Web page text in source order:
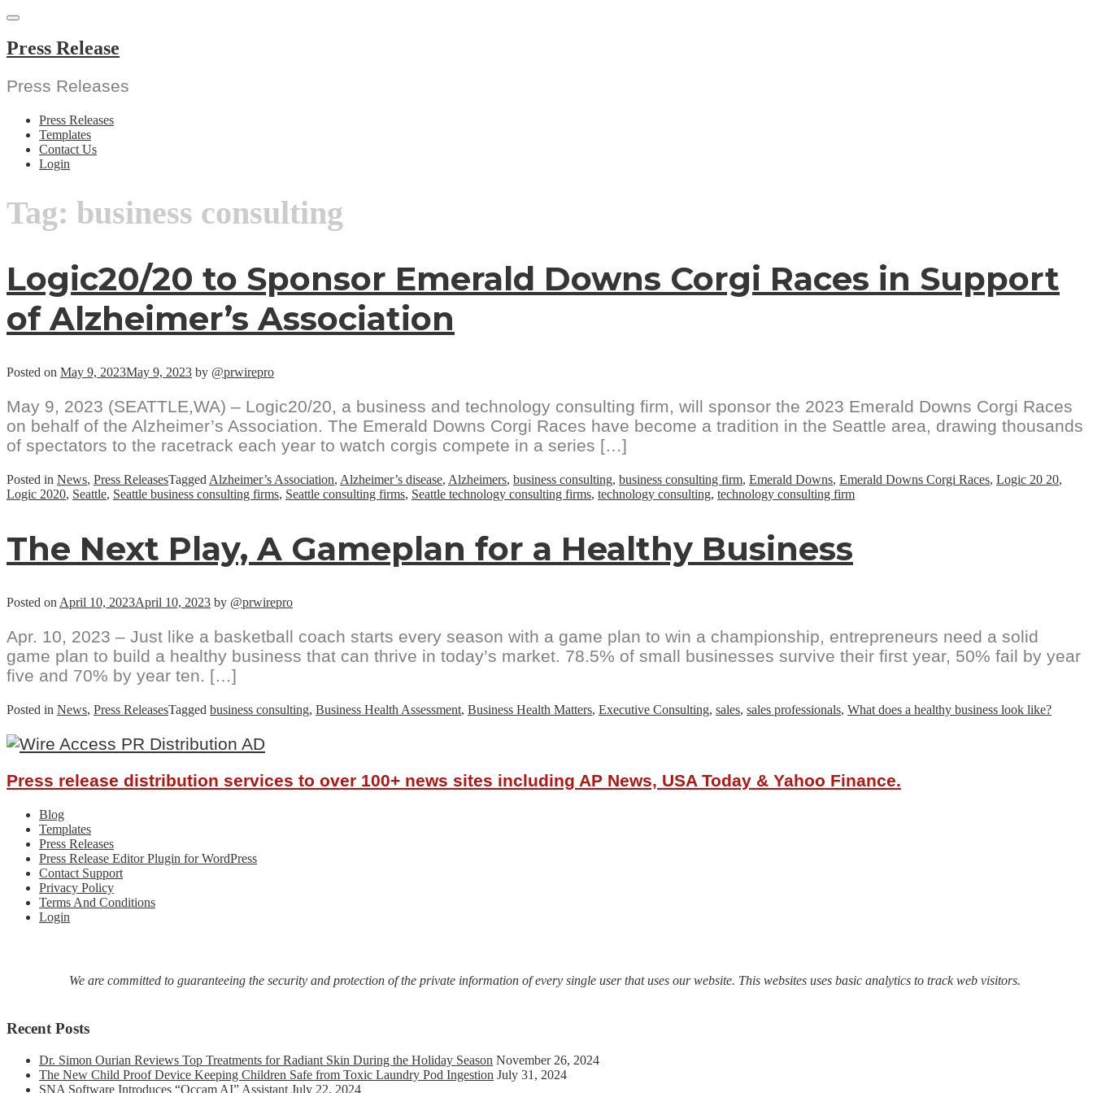
Skip
content
Press Release
Press Releases
Press Releases
Templates
Contact Us
Login
Tag: business consulting
Logic20/20 to Sponsor Emerald Downs Corgi Races in Support
of Alzheimer’s Association
Posted on May 9, 2023May 9, 2023 by @prwirepro
May 9, 2023 (SEATTLE,WA) – Logic20/20, a business and technology consulting firm, will sponsor the 2023 Emerald Downs Corgi Races
on behalf of the Alzheimer’s Association. The Emerald Downs Corgi Races have become a tradition in the Seattle area, drawing thousands
of spectators to the racetrack each year to watch corgis compete in a series […]
Posted in News, Press ReleasesTagged Alzheimer’s Association, Alzheimer’s disease, Alzheimers, business consulting, business consulting firm, Emerald Downs, Emerald Downs Corgi Races, Logic 20 20,
Logic 2020, Seattle, Seattle business consulting firms, Seattle consulting firms, Seattle technology consulting firms, technology consulting, technology consulting firm
The Next Play, A Gameplan for a Healthy Business
Posted onApril 10, 2023April 10, 2023 by @prwirepro
Apr. 10, 2023 – Just like a basketball coach starts every season with a game plan to win a championship, entrepreneurs need a solid
game plan to build a healthy business that can thrive in today’s market. 78.5% of small businesses survive their first year, 50% fail by year
five and 70% by year ten. […]
Posted in News, Press ReleasesTagged business consulting, Business Health Assessment, Business Health Matters, Executive Consulting, sales, sales professionals, What does a healthy business look like?
Press release distribution services to over 100+ news sites including AP News, USA Today & Yahoo Finance.
Blog
Templates
Press Releases
Press Release Editor Plugin for WordPress
Contact Support
Privacy Policy
Terms And Conditions
Login
We are committed to guaranteeing the security and protection of the private information of every single user that uses our website. This websites uses basic analytics to track web visitors.
Recent Posts
Dr. Simon Ourian Reviews Top Treatments for Radiant Skin During the Holiday Season November 26, 2024
The New Child Proof Device Keeping Children Safe from Toxic Laundry Pod Ingestion July 31, 2024
SNA Software Introduces “Occam AI” Assistant July 22, 2024